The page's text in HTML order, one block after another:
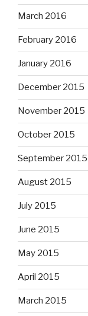
March 2016
February 2016
January 2016
December 2015
November 2015
October 2015
September 2015
August 2015
July 2015
June 2015
May 2015
April 2015
March 2015